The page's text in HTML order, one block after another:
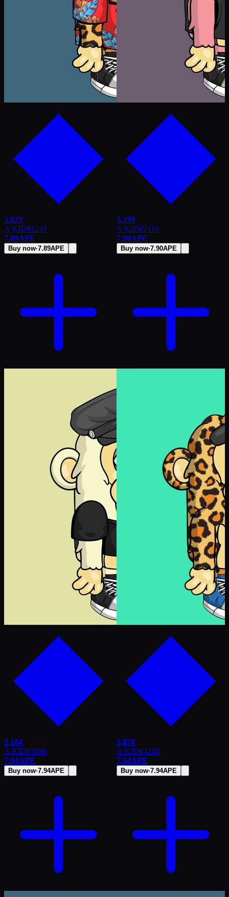
3,623
A KID#1241
7.89APE
Buy now·7.89APE
3,199
A KID#2110
7.90APE
Buy now·7.90APE
2,164
A KID#3186
7.94APE
Buy now·7.94APE
3,870
A KID#4248
7.94APE
Buy now·7.94APE